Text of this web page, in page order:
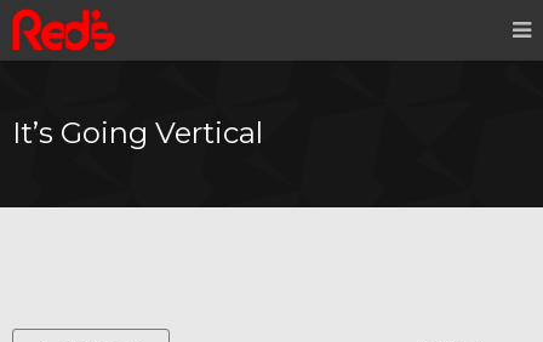
It’s Going Vertical